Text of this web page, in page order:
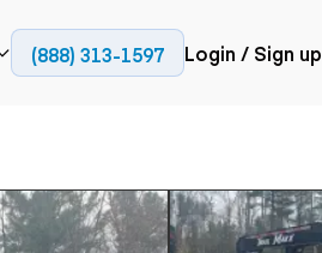
planers
Articulated trucks
Bucket trucks
Dump trucks
(888) 313-1597 Login / Sign up